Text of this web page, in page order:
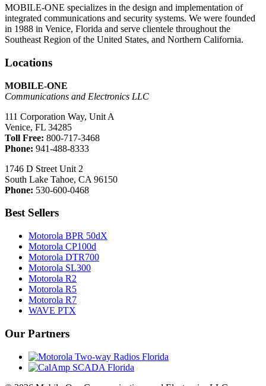
MOBILE-ONE specializes in the design and implementation of
integrated communications and security systems. We were founded
in 1988 in Venice, Florida and serve clientele throughout the
Southeast Region of the United States, and Northern California.
Locations
MOBILE-ONE
Communications and Electronics LLC
111 Corporation Way, Unit A
Venice, FL 34285
Toll Free: 800-717-3468
Phone: 941-488-8333
1746 D Street Unit 2
South Lake Tahoe, CA 96150
Phone: 530-600-0468
Best Sellers
Motorola BPR 50dX
Motorola CP100d
Motorola DTR700
Motorola SL300
Motorola R2
Motorola R5
Motorola R7
WAVE PTX
Our Partners